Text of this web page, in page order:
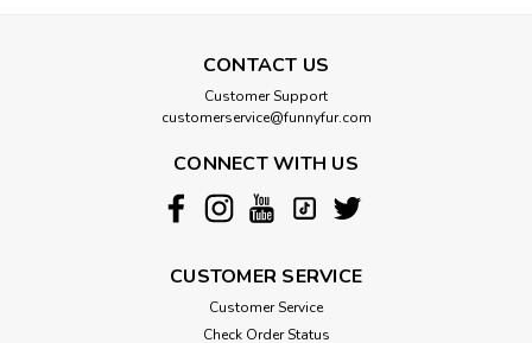
CONTACT US
Customer Support
customerservice@funnyfur.com
CONNECT WITH US
CUSTOMER SERVICE
Customer Service
Check Order Status